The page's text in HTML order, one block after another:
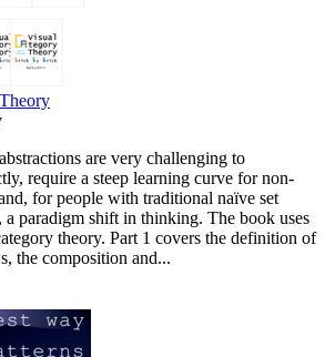
are very challenging to
require a steep learning curve for non-
for people with traditional naïve set
a paradigm shift in thinking. The book uses
theory. Part 1 covers the definition of
the composition and...